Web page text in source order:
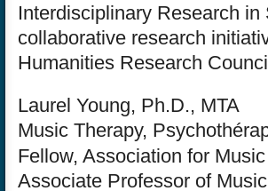
Interdisciplinary Research
collaborative research
Humanities Research
Laurel Young, Ph.D., MTA
Music Therapy,
Fellow, Association for
Associate Professor of